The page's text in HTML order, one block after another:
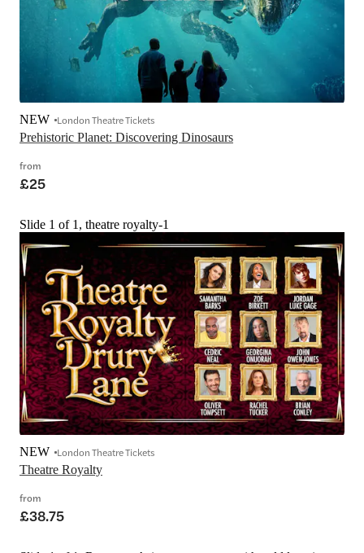
Prehistoric Planet: Discovering Dinosaurs
NEW London Theatre Tickets
from
£25
Slide 1 of 1, theatre royalty-1
Theatre Royalty
NEW London Theatre Tickets
from
£38.75